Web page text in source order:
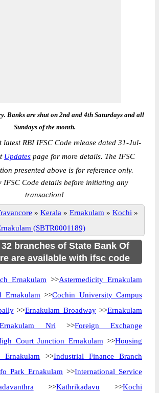
Banks are shut on 2nd and 4th Saturdays and all
Sundays of the month.
latest RBI IFSC Code release dated 31-Jul-
Updates page for more details. The IFSC
presented above is for reference only.
IFSC Code details before initiating any
transaction!
» Kerala » Ernakulam » Kochi »
(SBTR0001189)
branches of State Bank Of
are available with ifsc code
Ernakulam >>Astermedicity Ernakulam
Ernakulam >>Cochin University Campus
>>Ernakulam Broadway>>Ernakulam
Nri >>Foreign Exchange
Court Junction Ernakulam >>Housing
Ernakulam >>Industrial Finance Branch
Park Ernakulam >>International Service
>>Kathrikadavu >>Kochi